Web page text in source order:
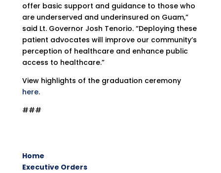
offer basic support and guidance to those who
are underserved and underinsured on Guam,”
said Lt. Governor Josh Tenorio. “Deploying these
patient advocates will improve our community’s
perception of healthcare and enhance public
access to healthcare.”
View highlights of the graduation ceremony
here.
###
Home
Executive Orders